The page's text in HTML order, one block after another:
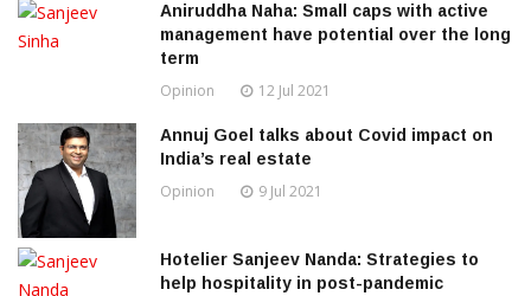
Aniruddha Naha: Small caps with active
management have potential over the long
term
Opinion 12 Jul 2021
Annuj Goel talks about Covid impact on
India’s real estate
Opinion 9 Jul 2021
Hotelier Sanjeev Nanda: Strategies to
help hospitality in post-pandemic